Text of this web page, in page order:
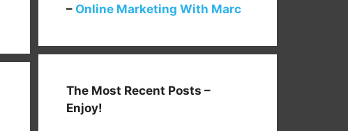
– Online Marketing With Marc
The Most Recent Posts –
Enjoy!